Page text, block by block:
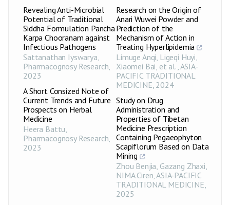
Revealing Anti-Microbial
Potential of Traditional
Siddha Formulation Pancha
Karpa Chooranam against
Infectious Pathogens
Sattanathan Iyswarya,
Pharmacognosy Research,
2023
A Short Consized Note of
Current Trends and Future
Prospects on Herbal
Medicine
Heera Battu,
Pharmacognosy Research,
2023
Research on the Origin of
Anari Wuwei Powder and
Prediction of the
Mechanism of Action in
Treating Hyperlipidemia
Limuge Anqi, Ligeqi Huyi,
Xiaomei Bai, et al.,ASIA-
PACIFIC TRADITIONAL
MEDICINE, 2024
Study on Drug
Administration and
Properties of Tibetan
Medicine Prescription
Containing Pegaeophyton
Scapiflorum Based on Data
Mining
Zhou Benjia, Gazang Zhaxi,
NIMA Ciren,ASIA-PACIFIC
TRADITIONAL MEDICINE,
2025